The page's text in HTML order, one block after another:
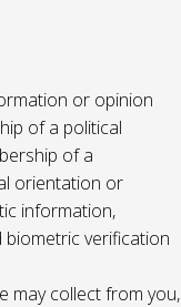
or opinion
of a political
of a
orientation or
information,
verification
may collect from you,